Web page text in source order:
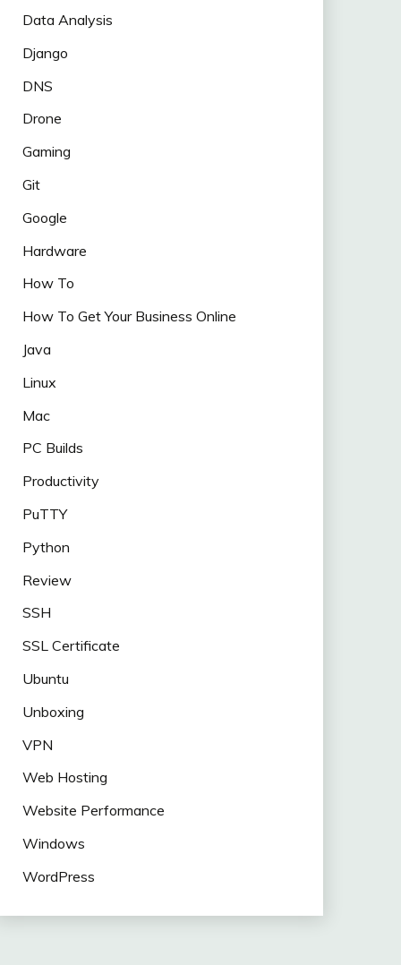
Data Analysis
Django
DNS
Drone
Gaming
Git
Google
Hardware
How To
How To Get Your Business Online
Java
Linux
Mac
PC Builds
Productivity
PuTTY
Python
Review
SSH
SSL Certificate
Ubuntu
Unboxing
VPN
Web Hosting
Website Performance
Windows
WordPress